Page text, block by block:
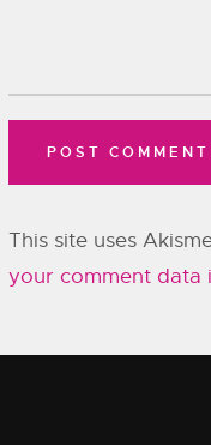
This site uses
your comment data